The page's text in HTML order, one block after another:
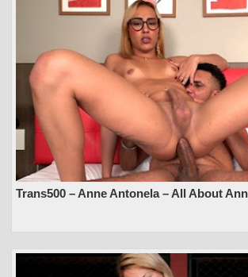
Trans500 – Anne Antonela – All About